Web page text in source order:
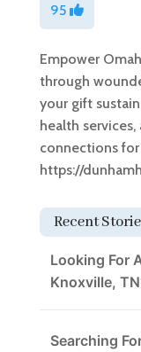
95
Empower
through
your gift
health
connections
https://
Recent
Looking For
Knoxville,
Searching